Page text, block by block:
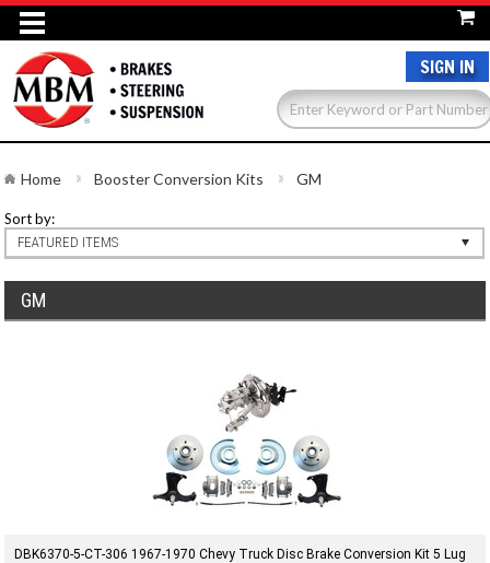
SIGN IN
Home Booster Conversion Kits GM
Sort by:
FEATURED ITEMS
GM
DBK6370-5-CT-306 1967-1970 Chevy Truck Disc Brake Conversion Kit 5 Lug